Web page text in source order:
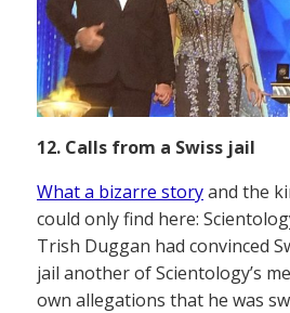
12. Calls from a Swiss jail
What a bizarre storyand the
could only find here:
Trish Duggan had convinced
jail another of Scientology’s
own allegations that he was